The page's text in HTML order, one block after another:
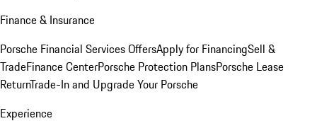
Finance & Insurance
Porsche Financial Services OffersApply for FinancingSell &
TradeFinance CenterPorsche Protection PlansPorsche Lease
ReturnTrade-In and Upgrade Your Porsche
Experience